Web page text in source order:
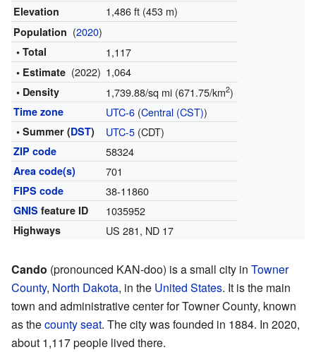
Elevation 1,486 ft (453 m)
Population (2020)
• Total 1,117
• Estimate (2022) 1,064
• Density 1,739.88/sq mi (671.75/km2)
Time zone UTC-6(Central (CST))
• Summer (DST) UTC-5(CDT)
ZIP code 58324
Area code(s) 701
FIPS code 38-11860
GNIS feature ID 1035952
Highways US 281, ND 17
Cando (pronounced KAN-doo) is a small city in Towner
County, North Dakota, in the United States. It is the main
town and administrative center for Towner County, known
as thecounty seat. The city was founded in 1884. In 2020,
about 1,117 people lived there.